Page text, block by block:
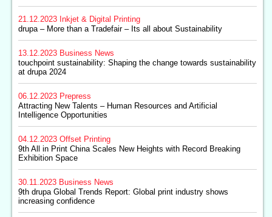
21.12.2023 Inkjet & Digital Printing
drupa – More than a Tradefair – Its all about Sustainability
13.12.2023 Business News
touchpoint sustainability: Shaping the change towards sustainability
at drupa 2024
06.12.2023 Prepress
Attracting New Talents – Human Resources and Artificial
Intelligence Opportunities
04.12.2023 Offset Printing
9th All in Print China Scales New Heights with Record Breaking
Exhibition Space
30.11.2023 Business News
9th drupa Global Trends Report: Global print industry shows
increasing confidence